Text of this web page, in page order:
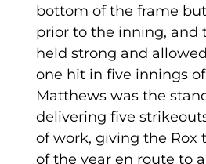
bottom of the frame
prior to the inning, and
held strong and
one hit in five innings
Matthews was the
delivering five
of work, giving the Rox
of the year en route to